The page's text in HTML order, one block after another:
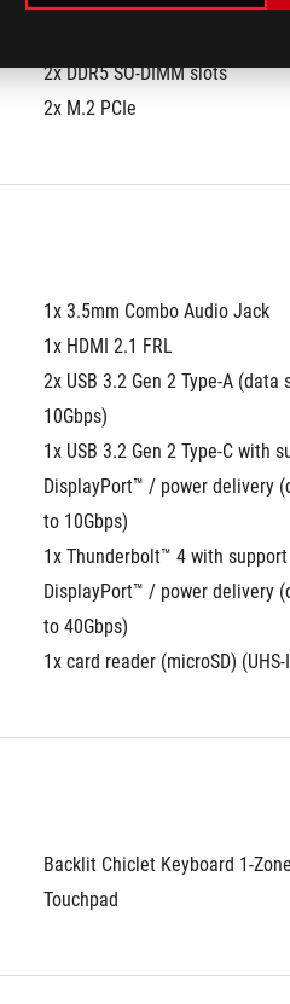
2x DDR5 SO-DIMM slots
2x M.2 PCIe
1x 3.5mm Combo Audio Jack
1x HDMI 2.1 FRL
2x USB 3.2 Gen 2 Type-A (data
10Gbps)
1x USB 3.2 Gen 2 Type-C with
DisplayPort™ / power delivery
to 10Gbps)
1x Thunderbolt™ 4 with
DisplayPort™ / power delivery
to 40Gbps)
1x card reader (microSD)
Backlit Chiclet Keyboard 1-
Touchpad